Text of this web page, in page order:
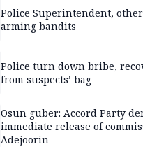
Police Superintendent,
arming bandits
Police turn down bribe,
from suspects’ bag
Osun guber: Accord Party
immediate release of
Adejoorin